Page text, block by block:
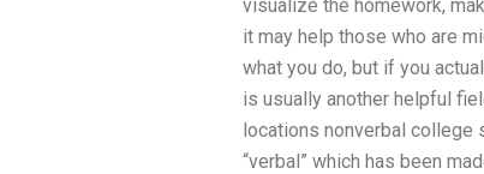
visualize the homework,
it may help those who are
what you do, but if you
is usually another helpful
locations nonverbal college
“verbal” which has been